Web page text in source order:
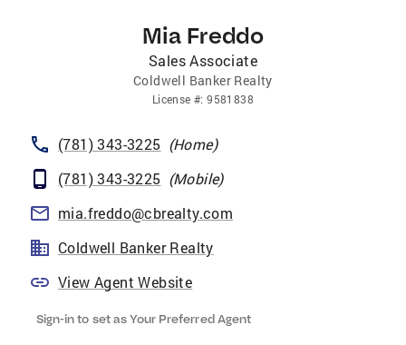
Mia Freddo
Sales Associate
Coldwell Banker Realty
License #:9581838
(781) 343-3225 (Home)
(781) 343-3225 (Mobile)
mia.freddo@cbrealty.com
Coldwell Banker Realty
View Agent Website
Sign-in to set as Your Preferred Agent